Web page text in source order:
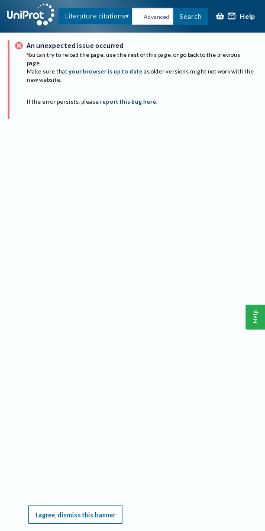
Literature citations Advanced Search Help
An unexpected issue occurred
You can try to reload the page, use the rest of this page, or go back to the previous
page.
Make sure that your browser is up to date as older versions might not work with the
new website.
If the error persists, please report this bug here.
I agree, dismiss this banner
Help